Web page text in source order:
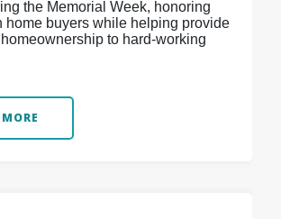
the Memorial Week, honoring
home buyers while helping provide
to hard-working